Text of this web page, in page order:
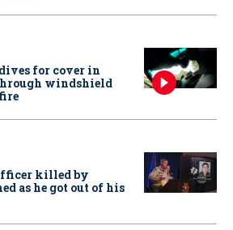
for cover in
windshield
killed by
as he got out of his